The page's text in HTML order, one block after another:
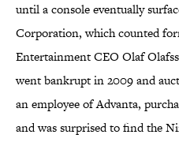
until a console eventually
Corporation, which counted
Entertainment CEO Olaf
went bankrupt in 2009 and
an employee of Advanta,
and was surprised to find the